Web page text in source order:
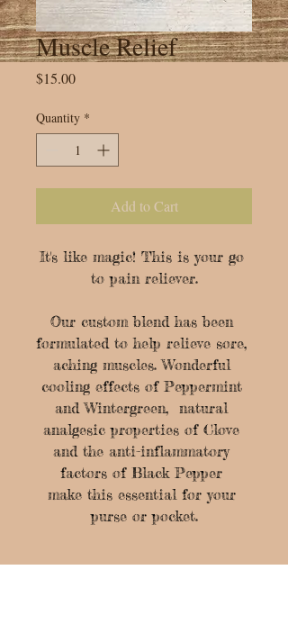
Muscle Relief
$15.00Price
Quantity *
Add to Cart
It's like magic! This is your go
to pain reliever.
Our custom blend has been
formulated to help relieve sore,
aching muscles. Wonderful
cooling effects of Peppermint
and Wintergreen,  natural
analgesic properties of Clove
and the anti-inflammatory
factors of Black Pepper
make this essential for your
purse or pocket.